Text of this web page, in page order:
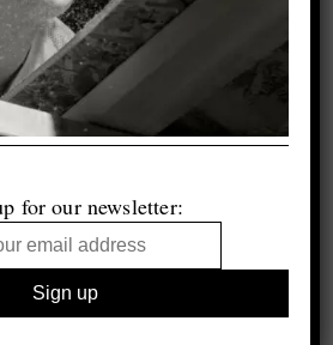
for our newsletter: